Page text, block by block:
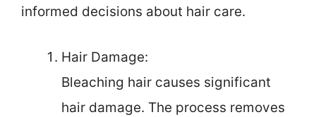
informed decisions about hair care.
Hair Damage:
Bleaching hair causes significant
hair damage. The process removes